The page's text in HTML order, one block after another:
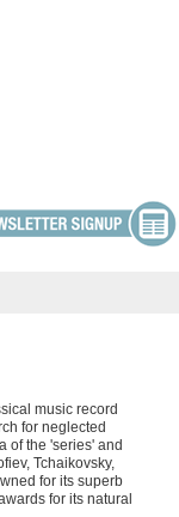
music record
for neglected
of the 'series' and
Tchaikovsky,
for its superb
for its natural